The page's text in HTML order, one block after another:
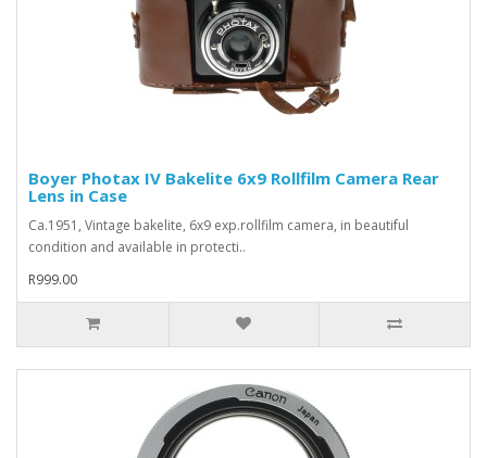
Boyer Photax IV Bakelite 6x9 Rollfilm Camera Rear
Lens in Case
Ca.1951, Vintage bakelite, 6x9 exp.rollfilm camera, in beautiful
condition and available in protecti..
R999.00